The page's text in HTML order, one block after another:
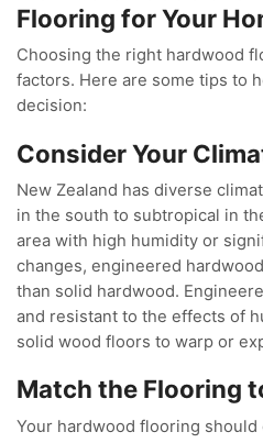
Flooring for Your
Choosing the right hardwood
factors. Here are some tips to
decision:
Consider Your
New Zealand has diverse
in the south to subtropical in
area with high humidity or
changes, engineered
than solid hardwood.
and resistant to the effects of
solid wood floors to warp or
Match the Flooring
Your hardwood flooring